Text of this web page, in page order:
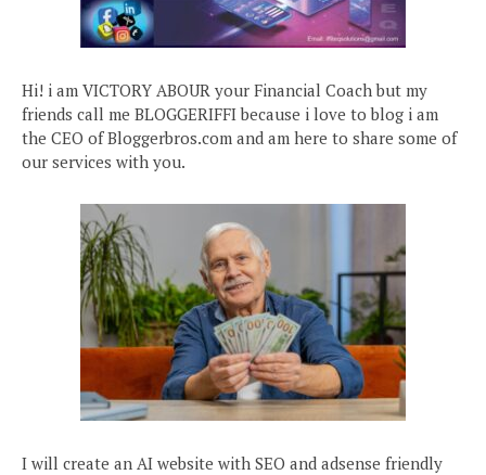
Hi! i am VICTORY ABOUR your Financial Coach but my
friends call me BLOGGERIFFI because i love to blog i am
the CEO of Bloggerbros.com and am here to share some of
our services with you.
I will create an AI website with SEO and adsense friendly